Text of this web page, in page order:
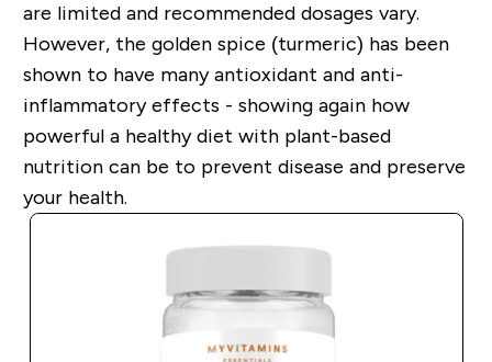
are limited and recommended dosages vary.
However, the golden spice (turmeric) has been
shown to have many antioxidant and anti-
inflammatoryeffects - showing again how
powerful a healthy diet with plant-based
nutrition can be to prevent disease and preserve
your health.